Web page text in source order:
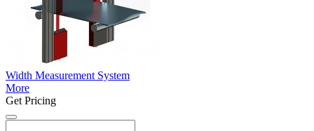
Width Measurement System
More
Get Pricing